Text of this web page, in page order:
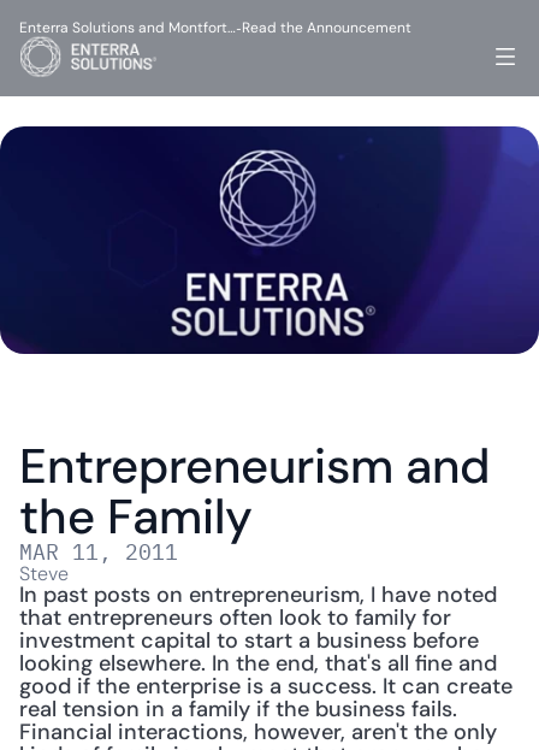
Entrepreneurism and
the Family
MAR 11, 2011
Steve
In past posts on entrepreneurism, I have noted
that entrepreneurs often look to family for
investment capital to start a business before
looking elsewhere. In the end, that's all fine and
good if the enterprise is a success. It can create
real tension in a family if the business fails.
Financial interactions, however, aren't the only
Enterra Solutions and Montfort…-Read the Announcement